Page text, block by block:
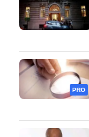
PRO